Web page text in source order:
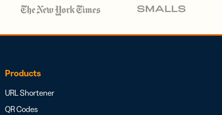
Products
URL Shortener
QR Codes